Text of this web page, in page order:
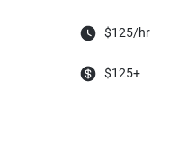
$125/hr
$125+